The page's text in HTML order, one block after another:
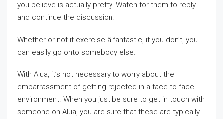
you believe is actually pretty. Watch for them to reply
and continue the discussion.
Whether or not it exercise â fantastic, if you don’t, you
can easily go onto somebody else.
With Alua, it’s not necessary to worry about the
embarrassment of getting rejected in a face to face
environment. When you just be sure to get in touch with
someone on Alua, you are sure that these are typically